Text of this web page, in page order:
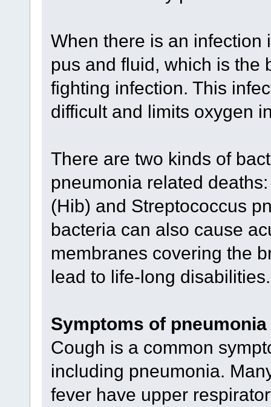
When there is an infection
pus and fluid, which is the
fighting infection. This
difficult and limits oxygen
There are two kinds of
pneumonia related
(Hib) and Streptococcus
bacteria can also cause
membranes covering the
lead to life-long disabilities.
Symptoms of pneumonia
Cough is a common
including pneumonia.
fever have upper